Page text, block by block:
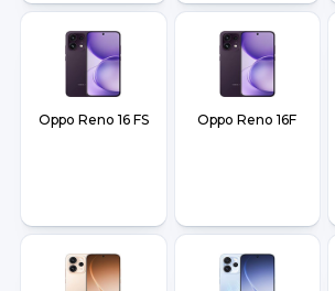
Oppo Reno 16 FS Oppo Reno 16F